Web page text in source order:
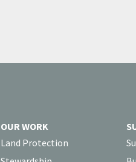
OUR WORK
Land Protection